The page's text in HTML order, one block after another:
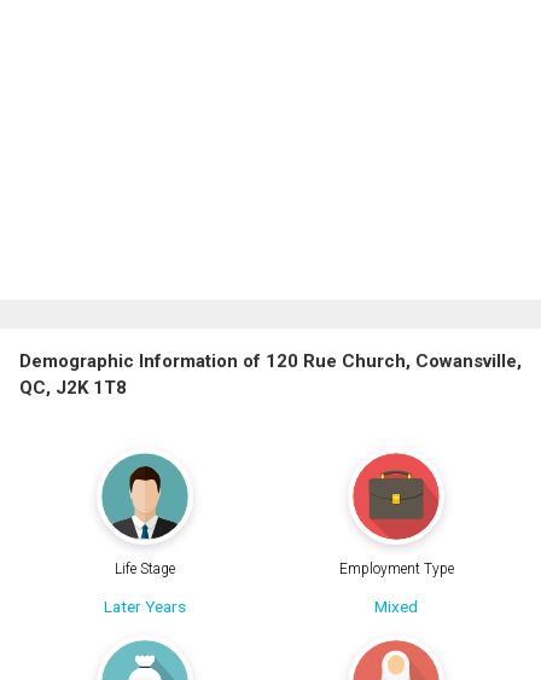
Demographic Information of 120 Rue Church, Cowansville,
QC, J2K 1T8
Life Stage
Later Years
Employment Type
Mixed